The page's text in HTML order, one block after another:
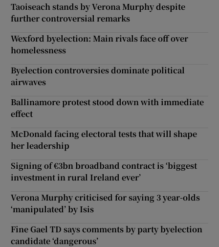
Taoiseach stands by Verona Murphy despite
further controversial remarks
Wexford byelection: Main rivals face off over
homelessness
Byelection controversies dominate political
airwaves
Ballinamore protest stood down with immediate
effect
McDonald facing electoral tests that will shape
her leadership
Signing of €3bn broadband contract is ‘biggest
investment in rural Ireland ever’
Verona Murphy criticised for saying 3 year-olds
‘manipulated’ by Isis
Fine Gael TD says comments by party byelection
candidate ‘dangerous’